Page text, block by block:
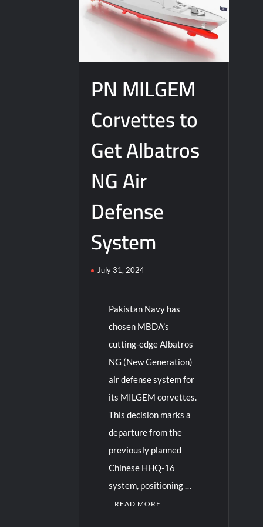
PN MILGEM
Corvettes to
Get Albatros
NG Air
Defense
System
July 31, 2024
Pakistan Navy has
chosen MBDA’s
cutting-edge Albatros
NG (New Generation)
air defense system for
its MILGEM corvettes.
This decision marks a
departure from the
previously planned
Chinese HHQ-16
system, positioning …
READ MORE